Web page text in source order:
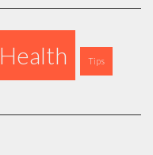
Health Tips